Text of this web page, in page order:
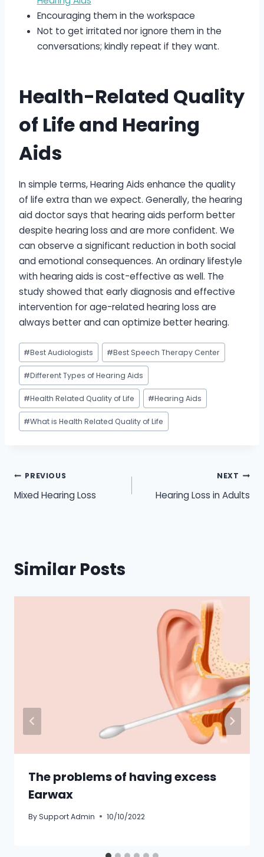
Encouraging them in the workspace
Not to get irritated nor ignore them in the
conversations; kindly repeat if they want.
Health-Related Quality
of Life and Hearing
Aids
In simple terms, Hearing Aids enhance the quality
of life extra than we expect. Generally, the hearing
aid doctor says that hearing aids perform better
despite hearing loss and are more confident. We
can observe a significant reduction in both social
and emotional consequences. An ordinary lifestyle
with hearing aids is cost-effective as well. The
study showed that early diagnosis and effective
intervention for age-related hearing loss are
always better and can optimize better hearing.
Post
Tags:
#Best Audiologists #Best Speech Therapy Center
#Different Types of Hearing Aids
#Health Related Quality of Life #Hearing Aids
#What is Health Related Quality of Life
Post
navigation
PREVIOUS
Mixed Hearing Loss
NEXT
Hearing Loss in Adults
Similar Posts
The problems of having excess
Earwax
BySupport Admin 10/10/2022